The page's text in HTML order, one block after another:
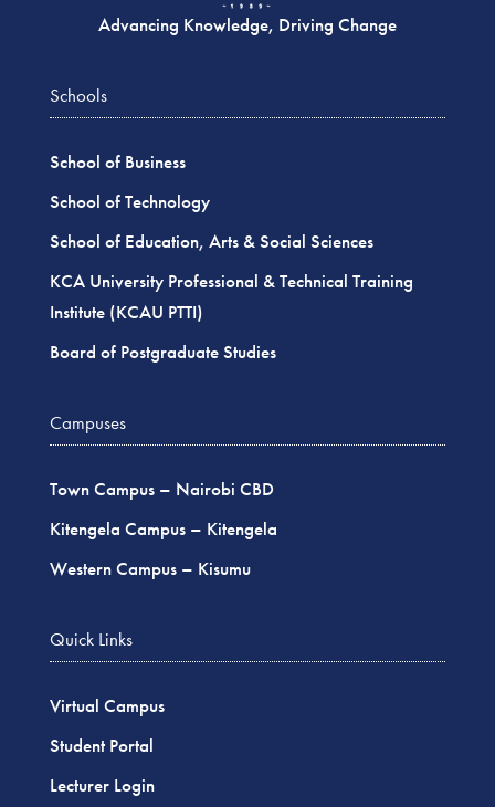
Advancing Knowledge, Driving Change
Schools
School of Business
School of Technology
School of Education, Arts & Social Sciences
KCA University Professional & Technical Training
Institute (KCAU PTTI)
Board of Postgraduate Studies
Campuses
Town Campus – Nairobi CBD
Kitengela Campus – Kitengela
Western Campus – Kisumu
Quick Links
Virtual Campus
Student Portal
Lecturer Login